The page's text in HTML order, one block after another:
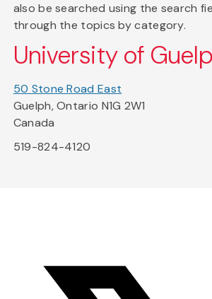
also be searched using the search
through the topics by category.
University of
50 Stone Road East
Guelph, Ontario N1G 2W1
Canada
519-824-4120